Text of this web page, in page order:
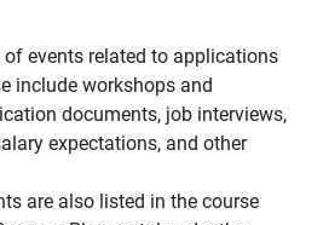
events related to applications
include workshops and
documents, job interviews,
expectations, and other
are also listed in the course